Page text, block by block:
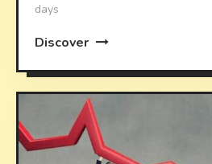
days
Discover